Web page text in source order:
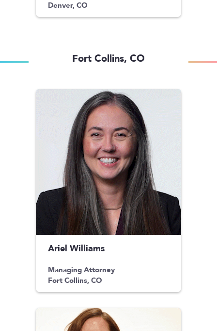
Denver, CO
Fort Collins, CO
Ariel Williams
Managing Attorney
Fort Collins, CO